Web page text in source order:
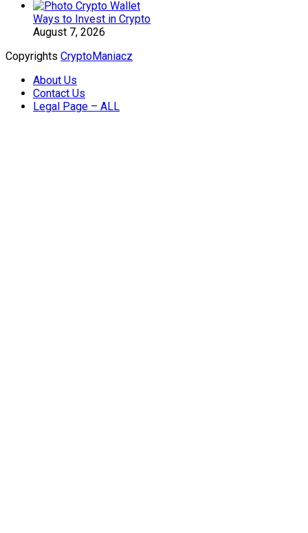
Ways to Invest in Crypto
August 7, 2026
Copyrights CryptoManiacz
About Us
Contact Us
Legal Page – ALL